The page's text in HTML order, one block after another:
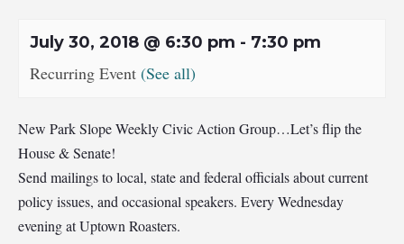
July 30, 2018 @ 6:30 pm - 7:30 pm
Recurring Event (See all)
New Park Slope Weekly Civic Action Group…Let’s flip the
House & Senate!
Send mailings to local, state and federal officials about current
policy issues, and occasional speakers. Every Wednesday
evening at Uptown Roasters.